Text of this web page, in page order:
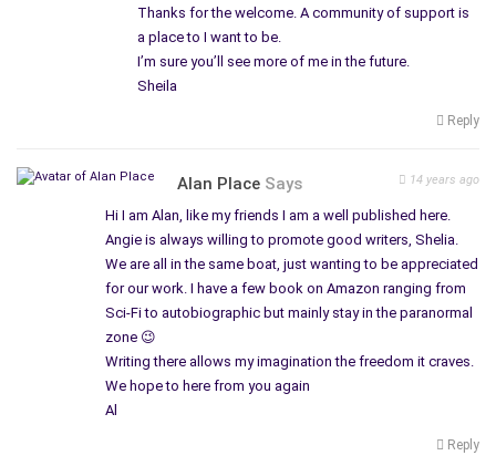
Thanks for the welcome. A community of support is
a place to I want to be.
I’m sure you’ll see more of me in the future.
Sheila
Reply
Alan Place Says 14 years ago
Hi I am Alan, like my friends I am a well published here.
Angie is always willing to promote good writers, Shelia.
We are all in the same boat, just wanting to be appreciated
for our work. I have a few book on Amazon ranging from
Sci-Fi to autobiographic but mainly stay in the paranormal
zone 😉
Writing there allows my imagination the freedom it craves.
We hope to here from you again
Al
Reply